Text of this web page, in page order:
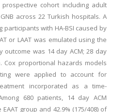
cohort including adult
across 22 Turkish hospitals. A
with HA-BSI caused by
or LAAT was emulated using the
outcome was 14 day ACM; 28 day
Cox proportional hazards models
were applied to account for
incorporated as a time-
680 patients, 14 day ACM
group and 42.9% (175/408) of